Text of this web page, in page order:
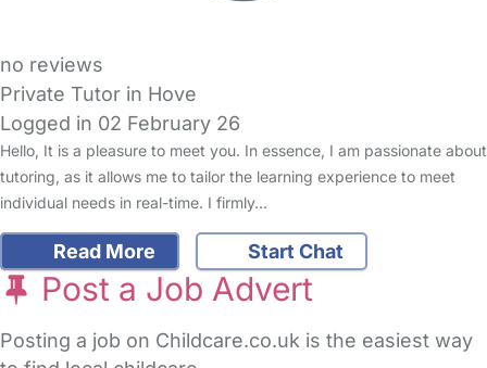
no reviews
Private Tutor in Hove
Logged in 02 February 26
Hello, It is a pleasure to meet you. In essence, I am passionate about
tutoring, as it allows me to tailor the learning experience to meet
individual needs in real-time. I firmly…
Read More Start Chat
Post a Job Advert
Posting a job on Childcare.co.uk is the easiest way